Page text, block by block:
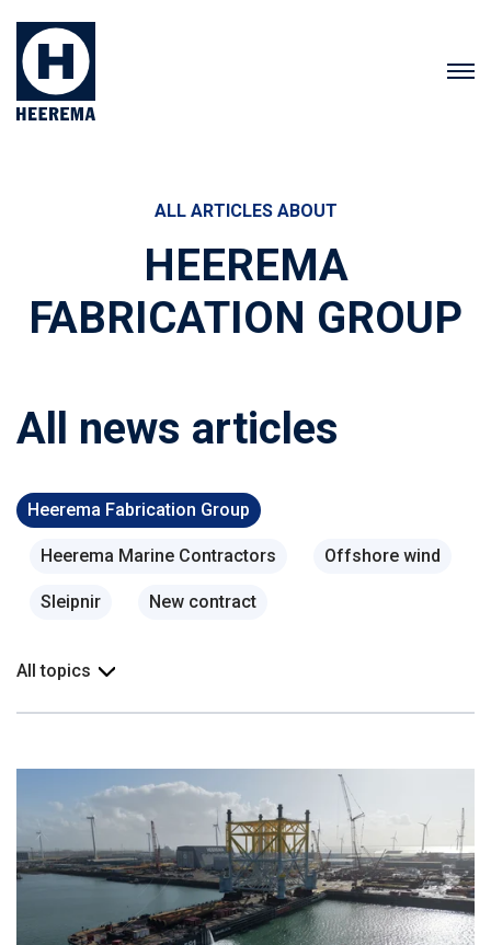
ALL ARTICLES ABOUT
HEEREMA
FABRICATION GROUP
All news articles
Heerema Fabrication Group
Heerema Marine Contractors Offshore wind
Sleipnir New contract
All topics